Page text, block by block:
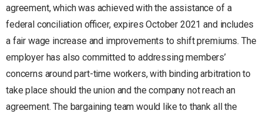
agreement, which was achieved with the assistance of a
federal conciliation officer, expires October 2021 and includes
a fair wage increase and improvements to shift premiums. The
employer has also committed to addressing members’
concerns around part-time workers, with binding arbitration to
take place should the union and the company not reach an
agreement. The bargaining team would like to thank all the